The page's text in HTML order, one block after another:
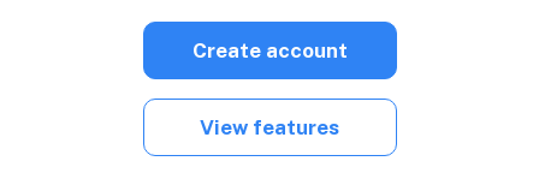
Create account
View features